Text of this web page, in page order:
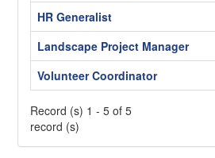
HR Generalist
Landscape Project Manager
Volunteer Coordinator
Record (s) 1 - 5 of 5
record (s)